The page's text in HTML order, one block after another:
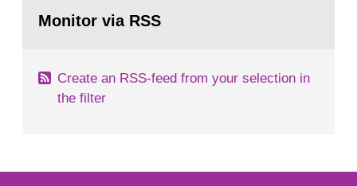
task force convened at 1030 am. A large number
page:Monitor via RSS
Create an RSS-feed from your selection in
the filter